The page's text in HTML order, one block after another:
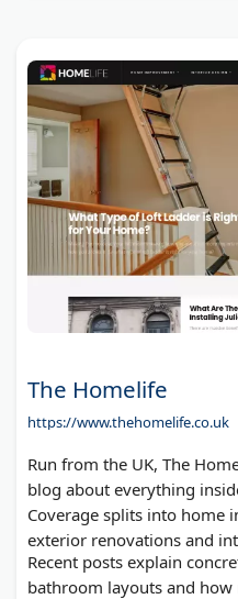
The Homelife
https://www.thehomelife.co.uk
Run from the UK, The
blog about everything
Coverage splits into home
exterior renovations and
Recent posts explain
bathroom layouts and